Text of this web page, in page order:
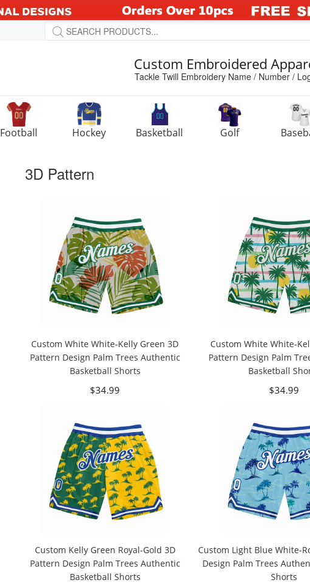
Custom Embroidered
Tackle Twill Embroidery Name / Number /
Football Hockey Basketball Golf
3D Pattern
Custom White White-Kelly Green 3D
Pattern Design Palm Trees Authentic
Basketball Shorts
$34.99
Custom White White-
Pattern Design Palm
Basketball
$34.99
Custom Kelly Green Royal-Gold 3D
Pattern Design Palm Trees Authentic
Basketball Shorts
Custom Light Blue White-
Design Palm Trees
Shorts